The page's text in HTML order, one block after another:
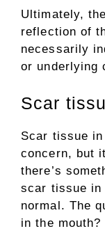
Ultimately,
reflection of
necessarily
or underlying
Scar
Scar tissue
concern, but
there’s
scar tissue in
normal. The
in the mouth?